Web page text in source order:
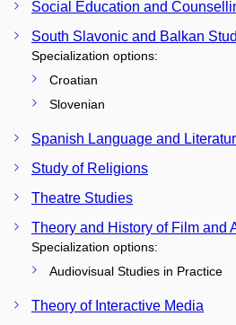
Social Education and
South Slavonic and Balkan
Specialization options:
Croatian
Slovenian
Spanish Language and
Study of Religions
Theatre Studies
Theory and History of Film and
Specialization options:
Audiovisual Studies in Practice
Theory of Interactive Media